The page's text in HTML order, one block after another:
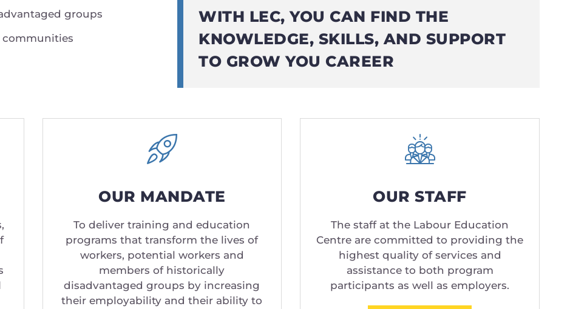
groups
communities
WITH LEC, YOU CAN FIND THE
KNOWLEDGE, SKILLS, AND SUPPORT
TO GROW YOU CAREER
OUR MANDATE
To deliver training and education
programs that transform the lives of
workers, potential workers and
members of historically
disadvantaged groups by increasing
their employability and their ability to
OUR STAFF
The staff at the Labour Education
Centre are committed to providing the
highest quality of services and
assistance to both program
participants as well as employers.